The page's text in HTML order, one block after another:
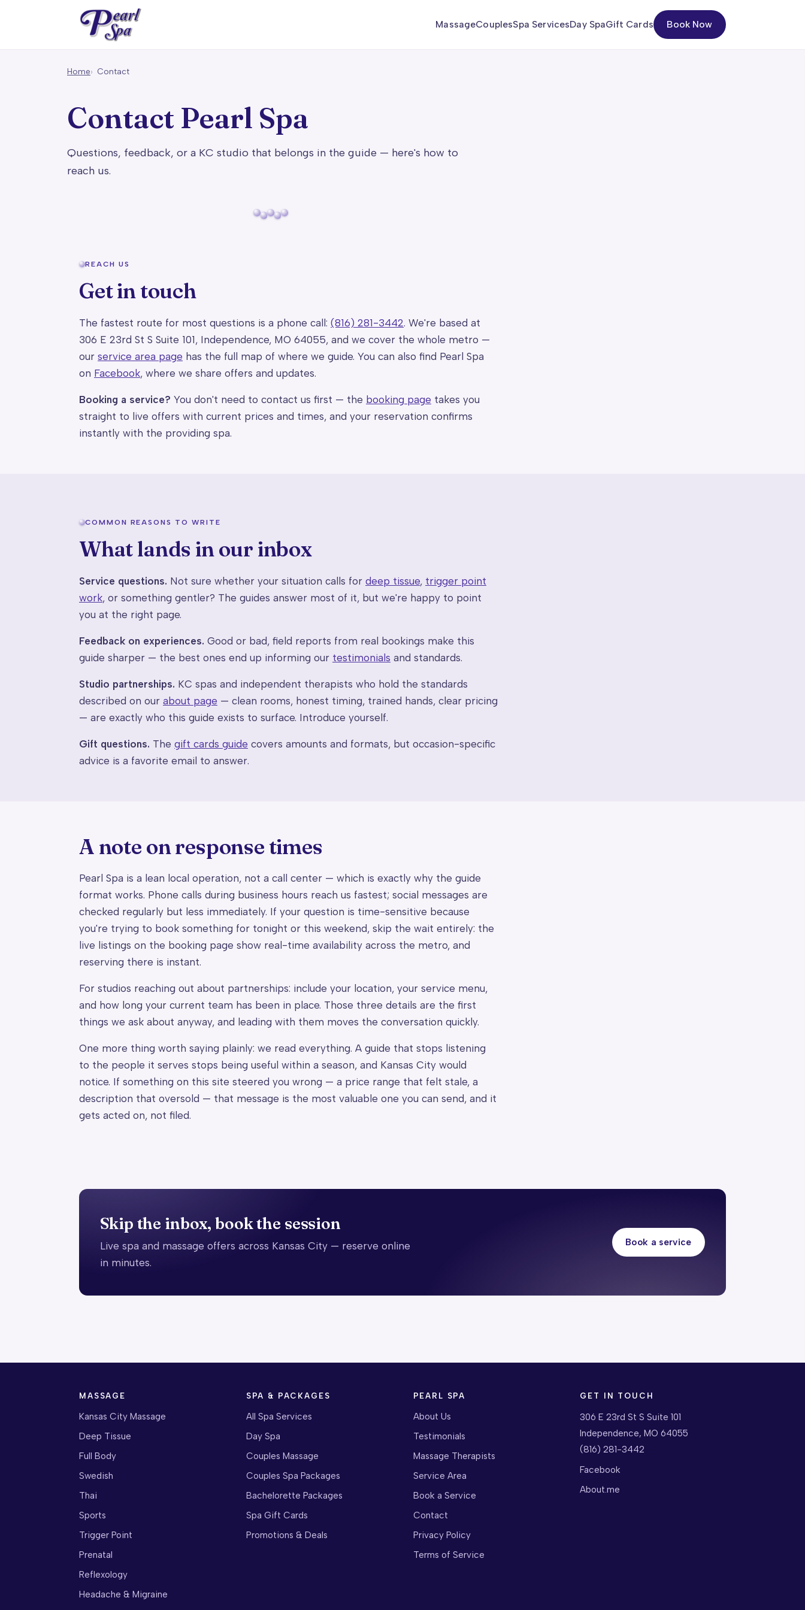
MassageCouplesSpa ServicesDay SpaGift Cards Book Now
Home Contact
Contact Pearl Spa
Questions, feedback, or a KC studio that belongs in the guide — here's how to
reach us.
REACH US
Get in touch
The fastest route for most questions is a phone call: (816) 281-3442. We're based at
306 E 23rd St S Suite 101, Independence, MO 64055, and we cover the whole metro —
our service area page has the full map of where we guide. You can also find Pearl Spa
on Facebook, where we share offers and updates.
Booking a service? You don't need to contact us first — the booking page takes you
straight to live offers with current prices and times, and your reservation confirms
instantly with the providing spa.
COMMON REASONS TO WRITE
What lands in our inbox
Service questions. Not sure whether your situation calls for deep tissue, trigger point
work, or something gentler? The guides answer most of it, but we're happy to point
you at the right page.
Feedback on experiences. Good or bad, field reports from real bookings make this
guide sharper — the best ones end up informing our testimonials and standards.
Studio partnerships. KC spas and independent therapists who hold the standards
described on our about page — clean rooms, honest timing, trained hands, clear pricing
— are exactly who this guide exists to surface. Introduce yourself.
Gift questions. The gift cards guide covers amounts and formats, but occasion-specific
advice is a favorite email to answer.
A note on response times
Pearl Spa is a lean local operation, not a call center — which is exactly why the guide
format works. Phone calls during business hours reach us fastest; social messages are
checked regularly but less immediately. If your question is time-sensitive because
you're trying to book something for tonight or this weekend, skip the wait entirely: the
live listings on the booking page show real-time availability across the metro, and
reserving there is instant.
For studios reaching out about partnerships: include your location, your service menu,
and how long your current team has been in place. Those three details are the first
things we ask about anyway, and leading with them moves the conversation quickly.
One more thing worth saying plainly: we read everything. A guide that stops listening
to the people it serves stops being useful within a season, and Kansas City would
notice. If something on this site steered you wrong — a price range that felt stale, a
description that oversold — that message is the most valuable one you can send, and it
gets acted on, not filed.
Skip the inbox, book the session
Live spa and massage offers across Kansas City — reserve online
in minutes.
Book a service
MASSAGE
Kansas City Massage
Deep Tissue
Full Body
Swedish
Thai
Sports
Trigger Point
Prenatal
Reflexology
Headache & Migraine
SPA & PACKAGES
All Spa Services
Day Spa
Couples Massage
Couples Spa Packages
Bachelorette Packages
Spa Gift Cards
Promotions & Deals
PEARL SPA
About Us
Testimonials
Massage Therapists
Service Area
Book a Service
Contact
Privacy Policy
Terms of Service
GET IN TOUCH
306 E 23rd St S Suite 101
Independence, MO 64055
(816) 281-3442
Facebook
About.me